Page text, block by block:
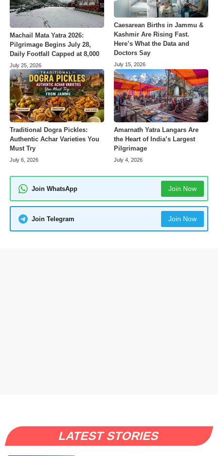
Machail Mata Yatra 2026:
Pilgrimage Begins July 28,
Daily Footfall Capped at 8,000
July 25, 2026
Caesarean Births in Jammu &
Kashmir Are Rising Fast.
Here’s What the Data and
Doctors Say
July 15, 2026
Traditional Dogra Pickles:
Authentic Achar Varieties You
Must Try
July 6, 2026
Amarnath Yatra Langars Are
the Heart of India’s Largest
Pilgrimage
July 4, 2026
Join WhatsApp Join Now
Join Telegram Join Now
LATEST STORIES